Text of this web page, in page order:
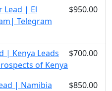
Lead | El
Telegram
$950.00
| Kenya Leads
of Kenya
$700.00
| Namibia
$850.00